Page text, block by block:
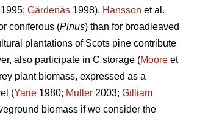
Gärdenäs 1998). Hansson et al.
coniferous (Pinus) than for broadleaved
plantations of Scots pine contribute
also participate in C storage (Moore et
plant biomass, expressed as a
(Yarie 1980; Muller 2003; Gilliam
biomass if we consider the